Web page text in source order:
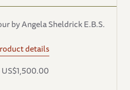
by Angela Sheldrick E.B.S.
details